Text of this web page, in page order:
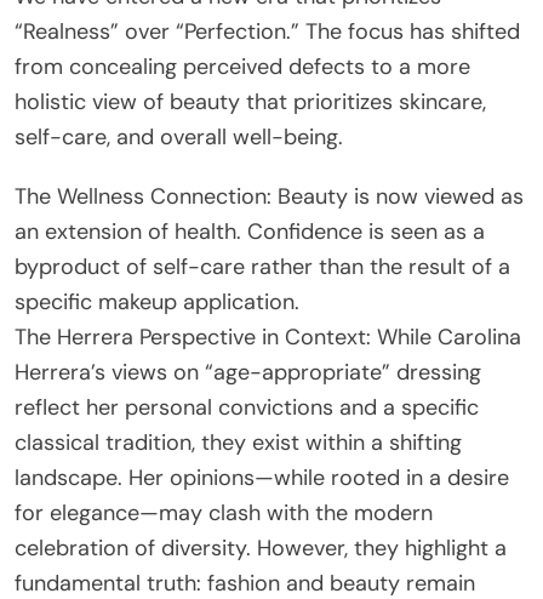
“Realness” over “Perfection.” The focus has shifted
from concealing perceived defects to a more
holistic view of beauty that prioritizes skincare,
self-care, and overall well-being.
The Wellness Connection: Beauty is now viewed as
an extension of health. Confidence is seen as a
byproduct of self-care rather than the result of a
specific makeup application.
The Herrera Perspective in Context: While Carolina
Herrera’s views on “age-appropriate” dressing
reflect her personal convictions and a specific
classical tradition, they exist within a shifting
landscape. Her opinions—while rooted in a desire
for elegance—may clash with the modern
celebration of diversity. However, they highlight a
fundamental truth: fashion and beauty remain